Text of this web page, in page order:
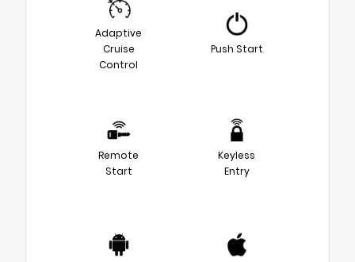
Adaptive
Cruise
Control
Push Start
Remote
Start
Keyless
Entry